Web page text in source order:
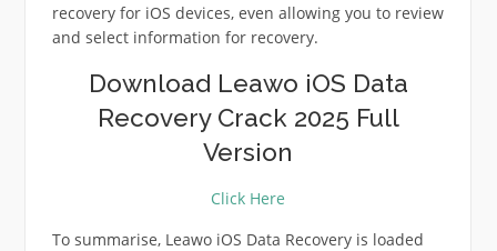
recovery for iOS devices, even allowing you to review
and select information for recovery.
Download Leawo iOS Data
Recovery Crack 2025 Full
Version
Click Here
To summarise, Leawo iOS Data Recovery is loaded